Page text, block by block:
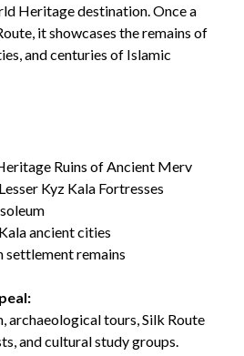
Heritage destination. Once a
it showcases the remains of
and centuries of Islamic
Ruins of Ancient Merv
Kyz Kala Fortresses
ancient cities
settlement remains
archaeological tours, Silk Route
and cultural study groups.